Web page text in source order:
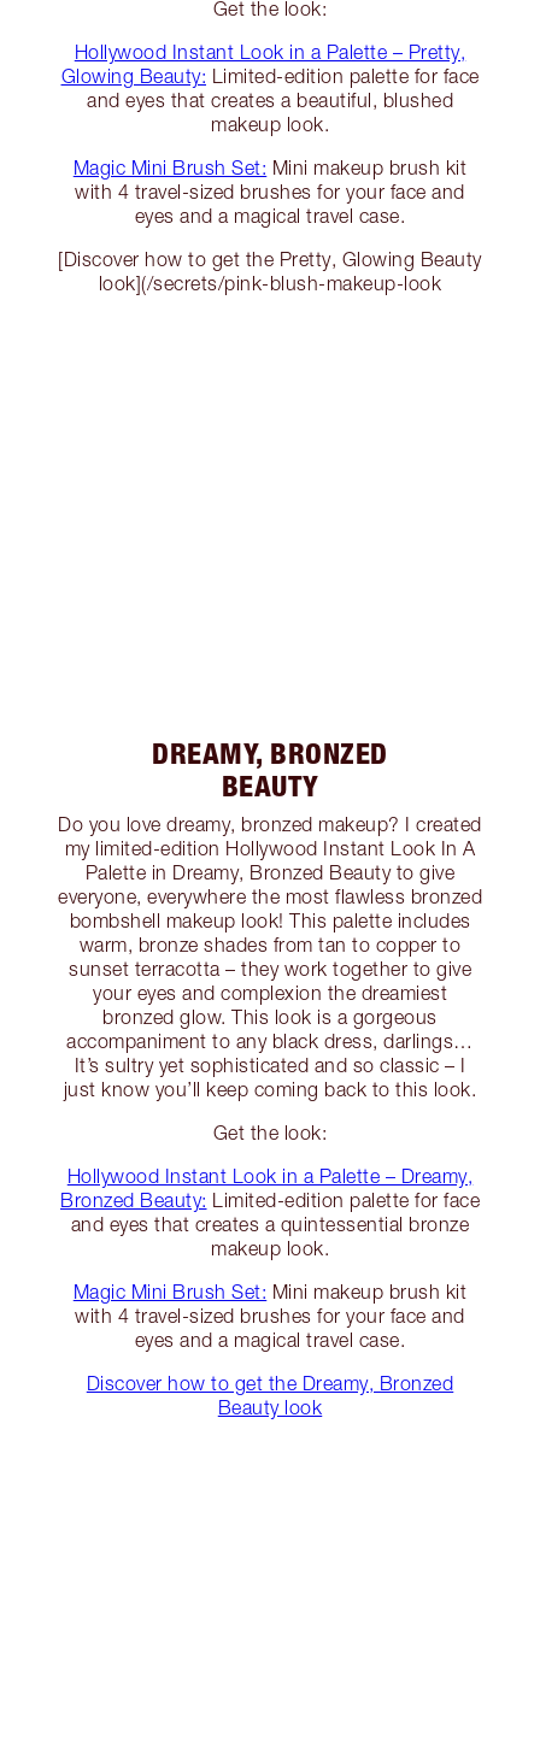
Get the look:
Hollywood Instant Look in a Palette – Pretty,
Glowing Beauty: Limited-edition palette for face
and eyes that creates a beautiful, blushed
makeup look.
Magic Mini Brush Set: Mini makeup brush kit
with 4 travel-sized brushes for your face and
eyes and a magical travel case.
[Discover how to get the Pretty, Glowing Beauty
look](/secrets/pink-blush-makeup-look
DREAMY, BRONZED
BEAUTY
Do you love dreamy, bronzed makeup? I created
my limited-edition Hollywood Instant Look In A
Palette in Dreamy, Bronzed Beauty to give
everyone, everywhere the most flawless bronzed
bombshell makeup look! This palette includes
warm, bronze shades from tan to copper to
sunset terracotta – they work together to give
your eyes and complexion the dreamiest
bronzed glow. This look is a gorgeous
accompaniment to any black dress, darlings…
It’s sultry yet sophisticated and so classic – I
just know you’ll keep coming back to this look.
Get the look:
Hollywood Instant Look in a Palette – Dreamy,
Bronzed Beauty: Limited-edition palette for face
and eyes that creates a quintessential bronze
makeup look.
Magic Mini Brush Set: Mini makeup brush kit
with 4 travel-sized brushes for your face and
eyes and a magical travel case.
Discover how to get the Dreamy, Bronzed
Beauty look